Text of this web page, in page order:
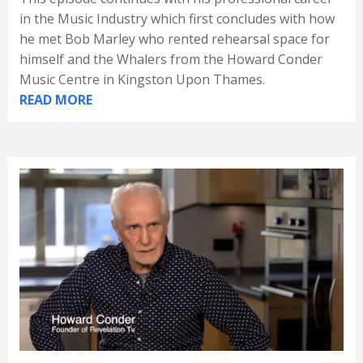
in the Music Industry which first concludes with how
he met Bob Marley who rented rehearsal space for
himself and the Whalers from the Howard Conder
Music Centre in Kingston Upon Thames.
READ MORE